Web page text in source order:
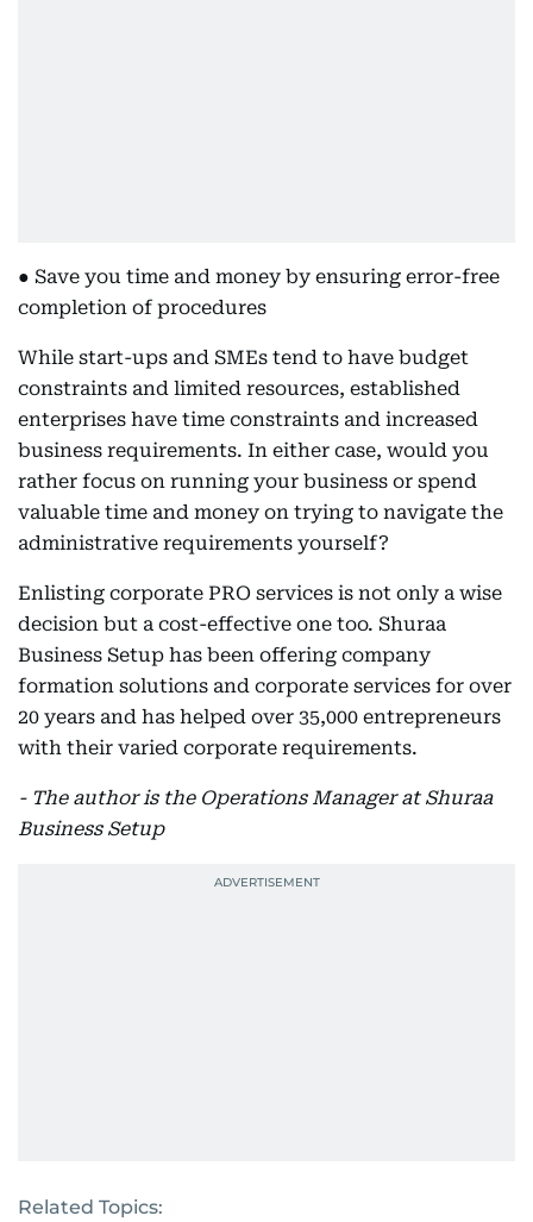
● Save you time and money by ensuring error-free
completion of procedures
While start-ups and SMEs tend to have budget
constraints and limited resources, established
enterprises have time constraints and increased
business requirements. In either case, would you
rather focus on running your business or spend
valuable time and money on trying to navigate the
administrative requirements yourself?
Enlisting corporate PRO services is not only a wise
decision but a cost-effective one too. Shuraa
Business Setup has been offering company
formation solutions and corporate services for over
20 years and has helped over 35,000 entrepreneurs
with their varied corporate requirements.
- The author is the Operations Manager at Shuraa
Business Setup
Related Topics: